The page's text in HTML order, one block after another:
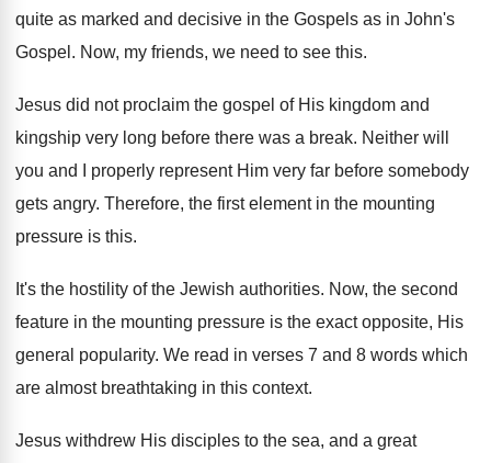
quite as marked and decisive in the Gospels as in John's
Gospel . Now, my friends, we need to see this.
Jesus did not proclaim the gospel of His kingdom and
kingship very long before there was a break. Neither will
you and I properly represent Him very far before somebody
gets angry. Therefore, the first element in the mounting
pressure is this.
It's the hostility of the Jewish authorities. Now, the second
feature in the mounting pressure is the exact opposite, His
general popularity. We read in verses 7 and 8 words which
are almost breathtaking in this context.
Jesus withdrew His disciples to the sea, and a great